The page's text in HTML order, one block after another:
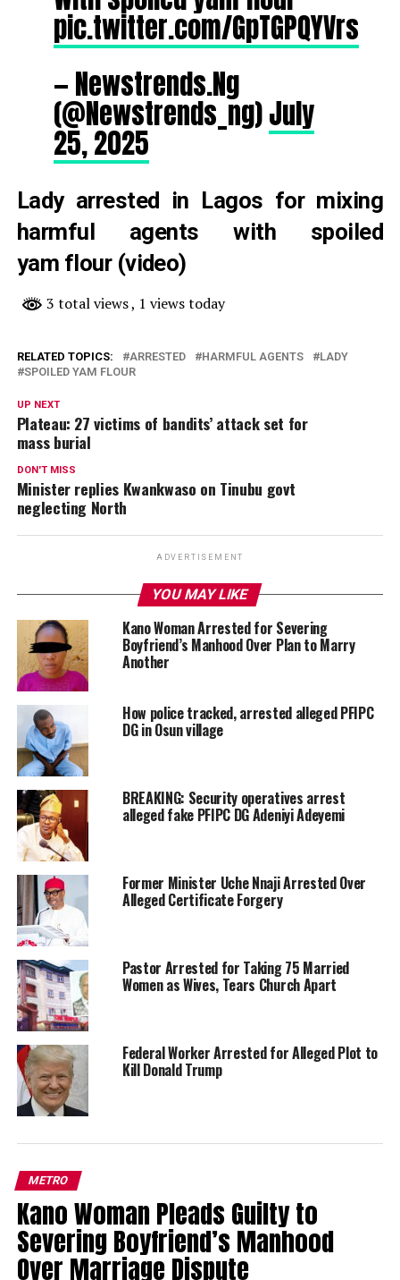
pic.twitter.com/GpTGPQYVrs
— Newstrends.Ng
(@Newstrends_ng)July
25, 2025
Lady arrested in Lagos for mixing
harmful agents with spoiled
yam flour (video)
3 total views, 1 views today
RELATED TOPICS: ARRESTED HARMFUL AGENTS
LADY
SPOILED YAM FLOUR
UP NEXT
Plateau: 27 victims of bandits’ attack set for
mass burial
DON'T MISS
Minister replies Kwankwaso on Tinubu govt
neglecting North
ADVERTISEMENT
YOU MAY LIKE
Kano Woman Arrested for Severing
Boyfriend’s Manhood Over Plan to Marry
Another
How police tracked, arrested alleged PFIPC
DG in Osun village
BREAKING: Security operatives arrest
alleged fake PFIPC DG Adeniyi Adeyemi
Former Minister Uche Nnaji Arrested Over
Alleged Certificate Forgery
Pastor Arrested for Taking 75 Married
Women as Wives, Tears Church Apart
Federal Worker Arrested for Alleged Plot to
Kill Donald Trump
METRO
Kano Woman Pleads Guilty to
Severing Boyfriend’s Manhood
Over Marriage Dispute